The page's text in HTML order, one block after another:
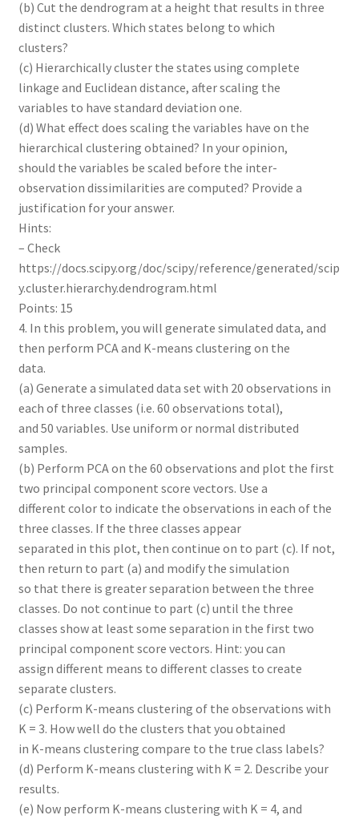
(b) Cut the dendrogram at a height that results in three
distinct clusters. Which states belong to which
clusters?
(c) Hierarchically cluster the states using complete
linkage and Euclidean distance, after scaling the
variables to have standard deviation one.
(d) What effect does scaling the variables have on the
hierarchical clustering obtained? In your opinion,
should the variables be scaled before the inter-
observation dissimilarities are computed? Provide a
justification for your answer.
Hints:
– Check
https://docs.scipy.org/doc/scipy/reference/generated/scip
y.cluster.hierarchy.dendrogram.html
Points: 15
4. In this problem, you will generate simulated data, and
then perform PCA and K-means clustering on the
data.
(a) Generate a simulated data set with 20 observations in
each of three classes (i.e. 60 observations total),
and 50 variables. Use uniform or normal distributed
samples.
(b) Perform PCA on the 60 observations and plot the first
two principal component score vectors. Use a
different color to indicate the observations in each of the
three classes. If the three classes appear
separated in this plot, then continue on to part (c). If not,
then return to part (a) and modify the simulation
so that there is greater separation between the three
classes. Do not continue to part (c) until the three
classes show at least some separation in the first two
principal component score vectors. Hint: you can
assign different means to different classes to create
separate clusters.
(c) Perform K-means clustering of the observations with
K = 3. How well do the clusters that you obtained
in K-means clustering compare to the true class labels?
(d) Perform K-means clustering with K = 2. Describe your
results.
(e) Now perform K-means clustering with K = 4, and